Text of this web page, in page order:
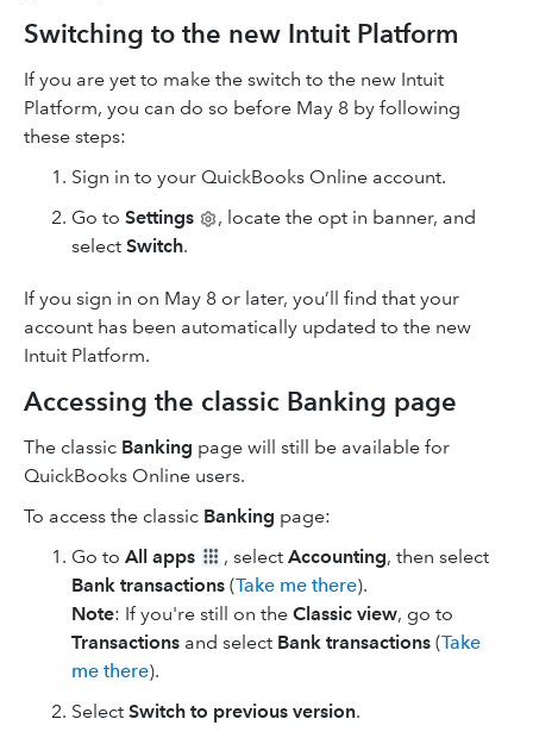
Switching to the new Intuit Platform
If you are yet to make the switch to the new Intuit
Platform, you can do so before May 8 by following
these steps:
Sign in to your QuickBooks Online account.
Go to Settings
, locate the opt in banner, and
select Switch.
If you sign in on May 8 or later, you’ll find that your
account has been automatically updated to the new
Intuit Platform.
Accessing the classic Banking page
The classic Banking page will still be available for
QuickBooks Online users.
To access the classic Banking page:
Go to All apps , select Accounting, then select
Bank transactions (Take me there).
Note: If you're still on the Classic view, go to
Transactions and select Bank transactions (Take
me there).
Select Switch to previous version.